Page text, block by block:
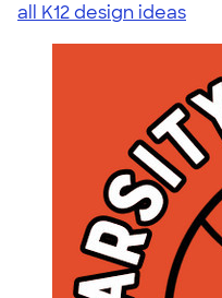
all K12 design ideas